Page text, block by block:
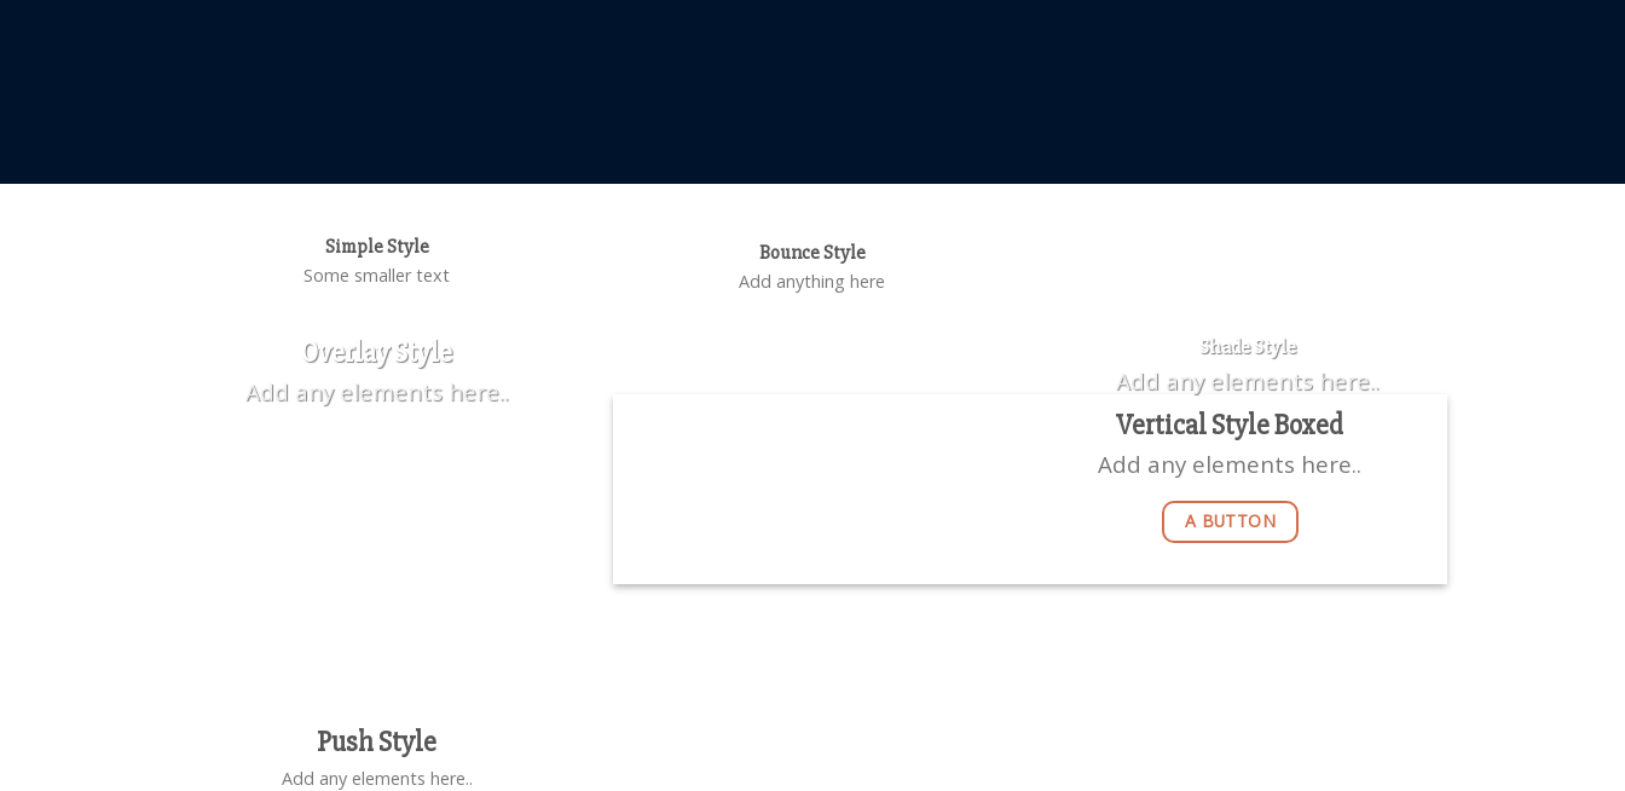
Simple Style
Some smaller text
Bounce Style
Add anything here
You can add shortcodes here
Overlay Style
Add any elements here..
Add any elements
here..
Shade Style
Add any elements here..
Push Style
Add any elements here..
Vertical Style Boxed
Add any elements here..
A BUTTON